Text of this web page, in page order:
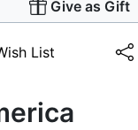
Give as Gift
List